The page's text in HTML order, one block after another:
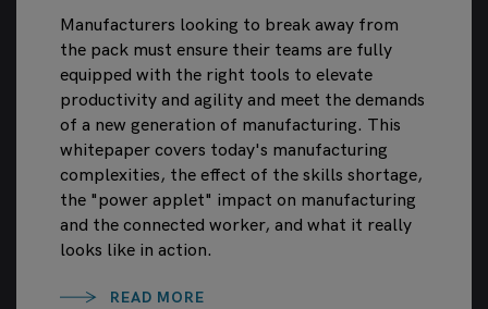
Manufacturers looking to break away from
the pack must ensure their teams are fully
equipped with the right tools to elevate
productivity and agility and meet the demands
of a new generation of manufacturing. This
whitepaper covers today's manufacturing
complexities, the effect of the skills shortage,
the "power applet" impact on manufacturing
and the connected worker, and what it really
looks like in action.
READ MORE